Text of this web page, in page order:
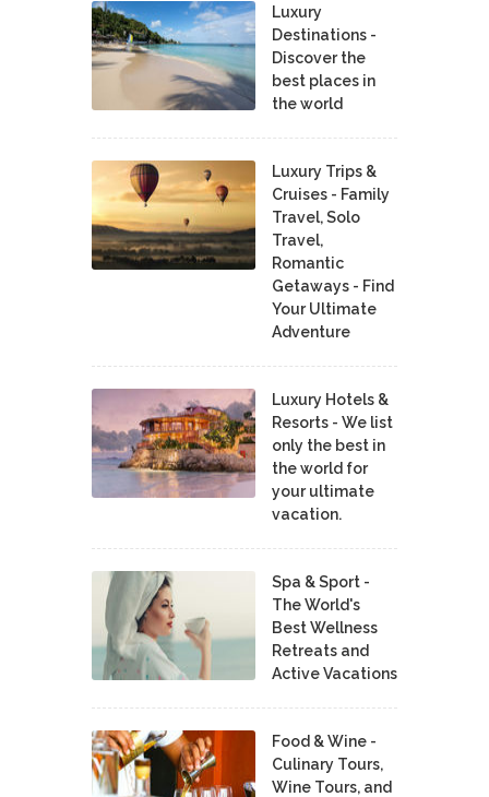
Luxury
Destinations -
Discover the
best places in
the world
Luxury Trips &
Cruises - Family
Travel, Solo
Travel,
Romantic
Getaways - Find
Your Ultimate
Adventure
Luxury Hotels &
Resorts - We list
only the best in
the world for
your ultimate
vacation.
Spa & Sport -
The World's
Best Wellness
Retreats and
Active Vacations
Food & Wine -
Culinary Tours,
Wine Tours, and